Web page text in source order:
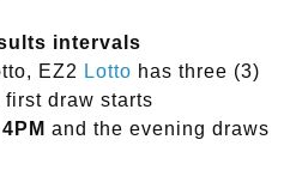
intervals
EZ2 Lotto has three (3)
draw starts
4PM and the evening draws